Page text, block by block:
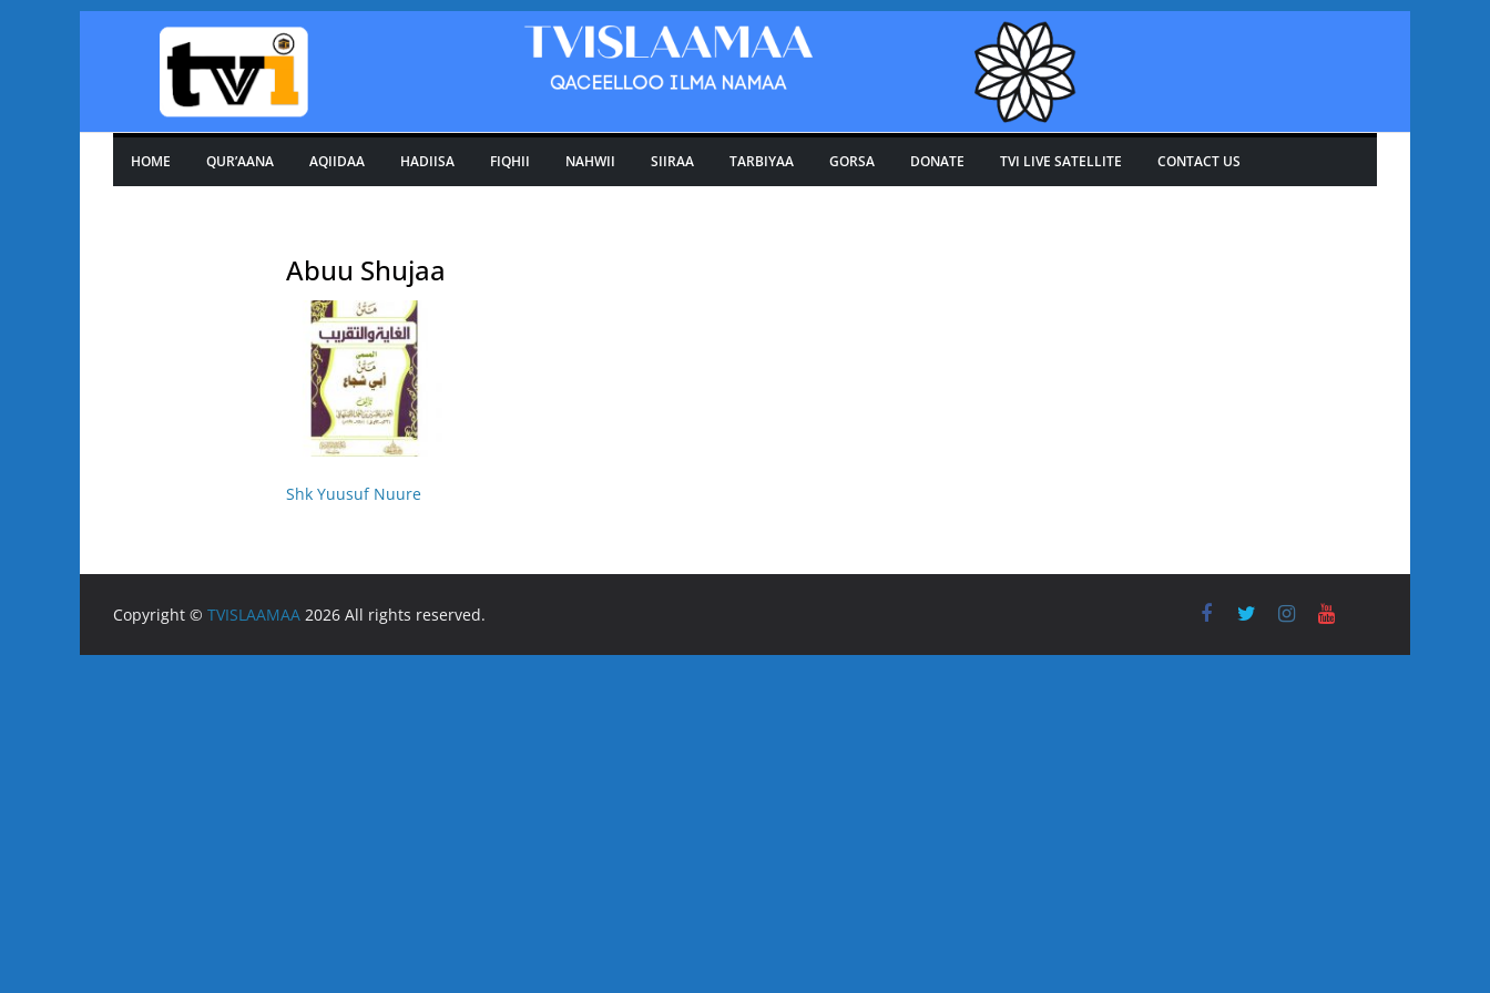
HOME QUR’AANA AQIIDAA HADIISA FIQHII NAHWII SIIRAA TARBIYAA GORSA DONATE TVI LIVE SATELLITE CONTACT US
Abuu Shujaa
Shk Yuusuf Nuure
Copyright © TVISLAAMAA 2026 All rights reserved.